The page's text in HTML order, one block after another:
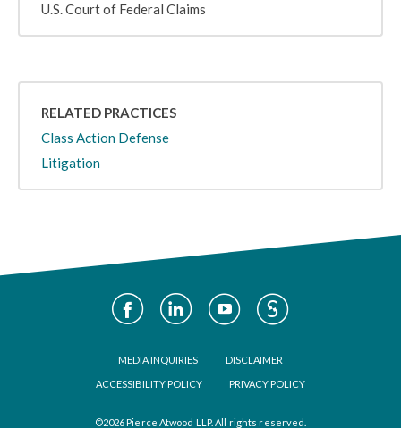
U.S. Court of Federal Claims
RELATED PRACTICES
Class Action Defense
Litigation
Social
Media
MEDIA INQUIRIES DISCLAIMER
ACCESSIBILITY POLICY PRIVACY POLICY
©2026 Pierce Atwood LLP. All rights reserved.